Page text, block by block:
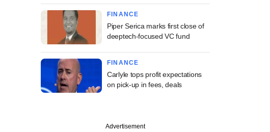
FINANCE
Piper Serica marks first close of
deeptech-focused VC fund
FINANCE
Carlyle tops profit expectations
on pick-up in fees, deals
Advertisement